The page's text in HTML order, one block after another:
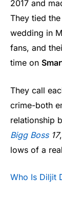
2017 and
They tied
wedding in
fans, and
time on
They call
crime-both
relationship
Bigg Boss17
lows of a
Who Is Diljit